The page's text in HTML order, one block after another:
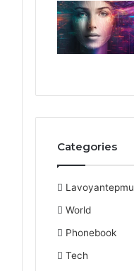
Categories
Lavoyantepmu
World
Phonebook
Tech